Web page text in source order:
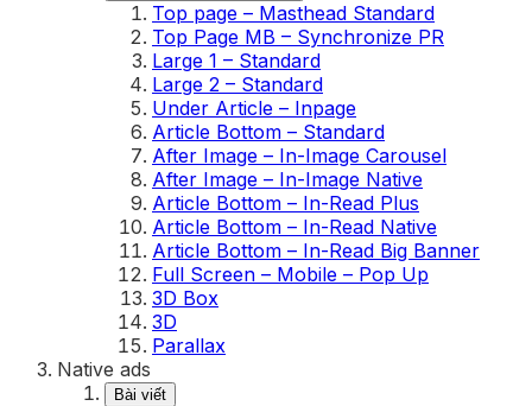
Top page – Masthead Standard
Top Page MB – Synchronize PR
Large 1 – Standard
Large 2 – Standard
Under Article – Inpage
Article Bottom – Standard
After Image – In-Image Carousel
After Image – In-Image Native
Article Bottom – In-Read Plus
Article Bottom – In-Read Native
Article Bottom – In-Read Big Banner
Full Screen – Mobile – Pop Up
3D Box
3D
Parallax
Native ads
Bài viết